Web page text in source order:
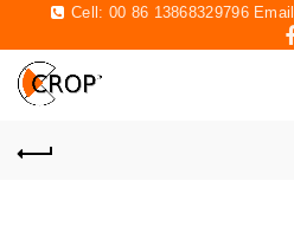
Cell: 00 86 13868329796